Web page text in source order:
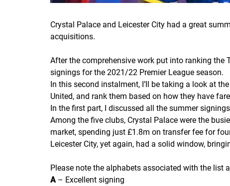
Crystal Palace and Leicester City had a great
acquisitions.
After the comprehensive work put into ranking
signings for the 2021/22 Premier League season.
In this second instalment, I’ll be taking a look at
United, and rank them based on how they have
In the first part, I discussed all the summer
Among the five clubs, Crystal Palace were the
market, spending just £1.8m on transfer fee for
Leicester City, yet again, had a solid window,
Please note the alphabets associated with the list
A – Excellent signing